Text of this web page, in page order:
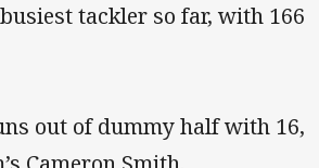
tackler so far, with 166
out of dummy half with 16,